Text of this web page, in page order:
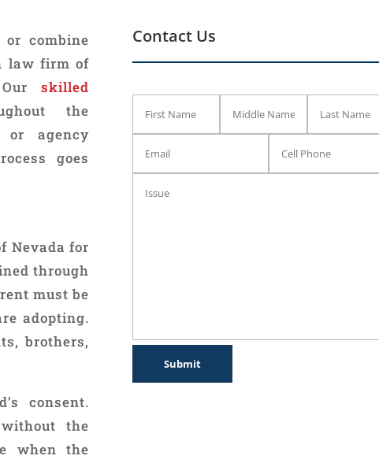
or combine
law firm of
skilled
the
or agency
goes
Nevada for
through
must be
adopting.
brothers,
consent.
the
when the
Contact Us